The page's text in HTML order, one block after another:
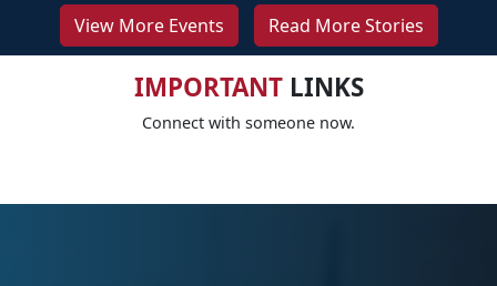
View More Events Read More Stories
IMPORTANTLINKS
Connect with someone now.